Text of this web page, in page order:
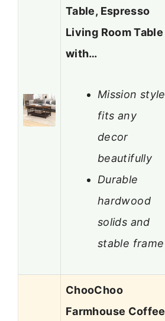
Table, Espresso
Living Room Table
with…
Mission style
fits any
decor
beautifully
Durable
hardwood
solids and
stable frame
ChooChoo
Farmhouse Coffee